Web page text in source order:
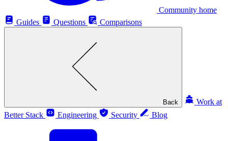
Community home
Guides
Questions Comparisons
Back
Work at
Better Stack
Engineering Security Blog